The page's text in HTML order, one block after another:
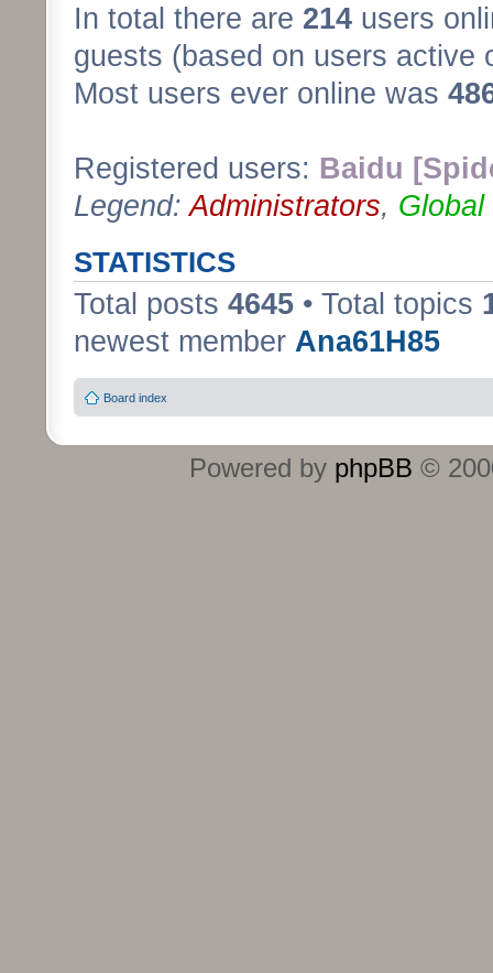
In total there are 214 users
guests (based on users active
Most users ever online was
Registered users: Baidu
Legend:Administrators, Global
STATISTICS
Total posts 4645 • Total topics
newest member Ana61H85
Board index
Powered by phpBB ©